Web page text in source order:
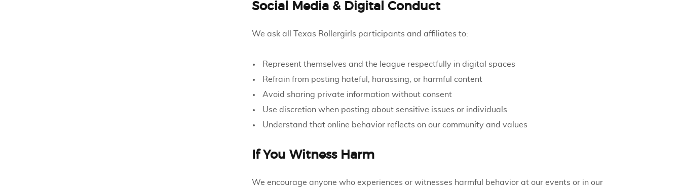
Social Media & Digital Conduct
We ask all Texas Rollergirls participants and affiliates to:
Represent themselves and the league respectfully in digital spaces
Refrain from posting hateful, harassing, or harmful content
Avoid sharing private information without consent
Use discretion when posting about sensitive issues or individuals
Understand that online behavior reflects on our community and values
If You Witness Harm
We encourage anyone who experiences or witnesses harmful behavior at our events or in our